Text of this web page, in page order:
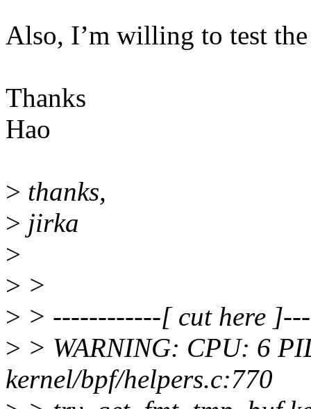
Also, I’m willing to test
Thanks
Hao
> thanks,
> jirka
>
> >
> > ------------[ cut here
> > WARNING: CPU: 6
kernel/bpf/helpers.c:770